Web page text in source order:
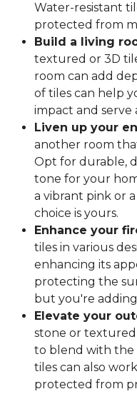
Water-resistant
protected from
Build a living
textured or 3D
room can add
of tiles can help
impact and serve
Liven up your
another room
Opt for durable,
tone for your
a vibrant pink or
choice is yours.
Enhance your
tiles in various
enhancing its
protecting the
but you're
Elevate your
stone or textured
to blend with the
tiles can also
protected from